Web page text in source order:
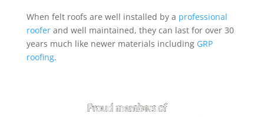
When felt roofs are well installed by a professional
rooferand well maintained, they can last for over 30
years much like newer materials including GRP
roofing.